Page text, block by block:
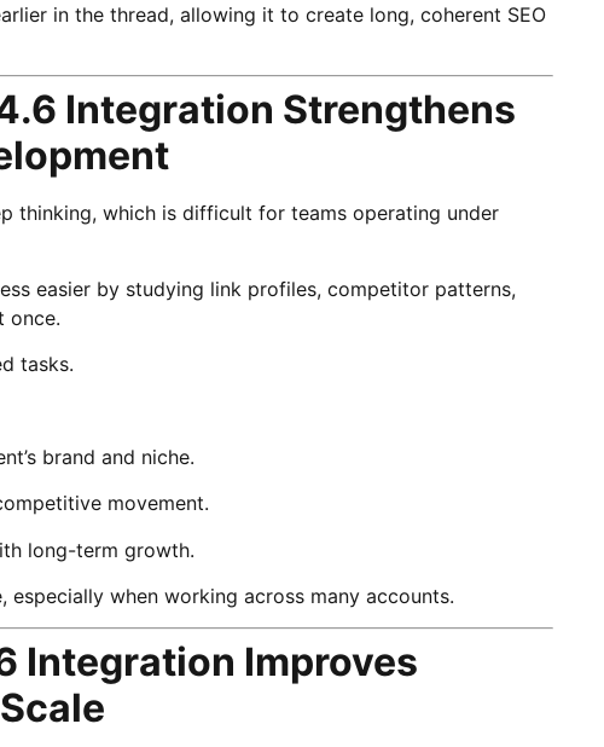
in the thread, allowing it to create long, coherent SEO
Integration Strengthens
thinking, which is difficult for teams operating under
easier by studying link profiles, competitor patterns,
once.
tasks.
brand and niche.
movement.
long-term growth.
especially when working across many accounts.
Integration Improves